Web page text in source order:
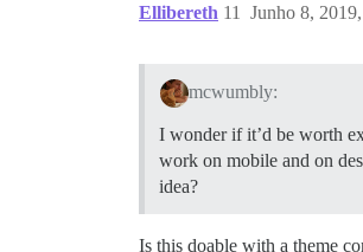
Ellibereth Junho 8,
11
mcwumbly:
I wonder if it’d be worth
work on mobile and on
idea?
Is this doable with a theme